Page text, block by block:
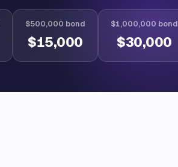
$500,000 bond
$15,000
$1,000,000 bond
$30,000